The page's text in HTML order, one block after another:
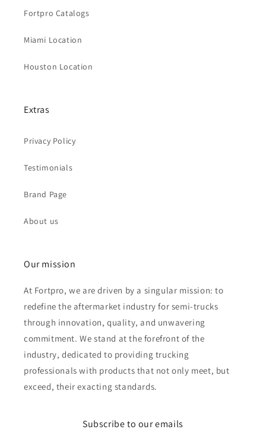
Fortpro Catalogs
Miami Location
Houston Location
Extras
Privacy Policy
Testimonials
Brand Page
About us
Our mission
At Fortpro, we are driven by a singular mission: to
redefine the aftermarket industry for semi-trucks
through innovation, quality, and unwavering
commitment. We stand at the forefront of the
industry, dedicated to providing trucking
professionals with products that not only meet, but
exceed, their exacting standards.
Subscribe to our emails